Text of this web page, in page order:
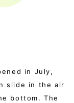
in July,
slide in the air
bottom. The